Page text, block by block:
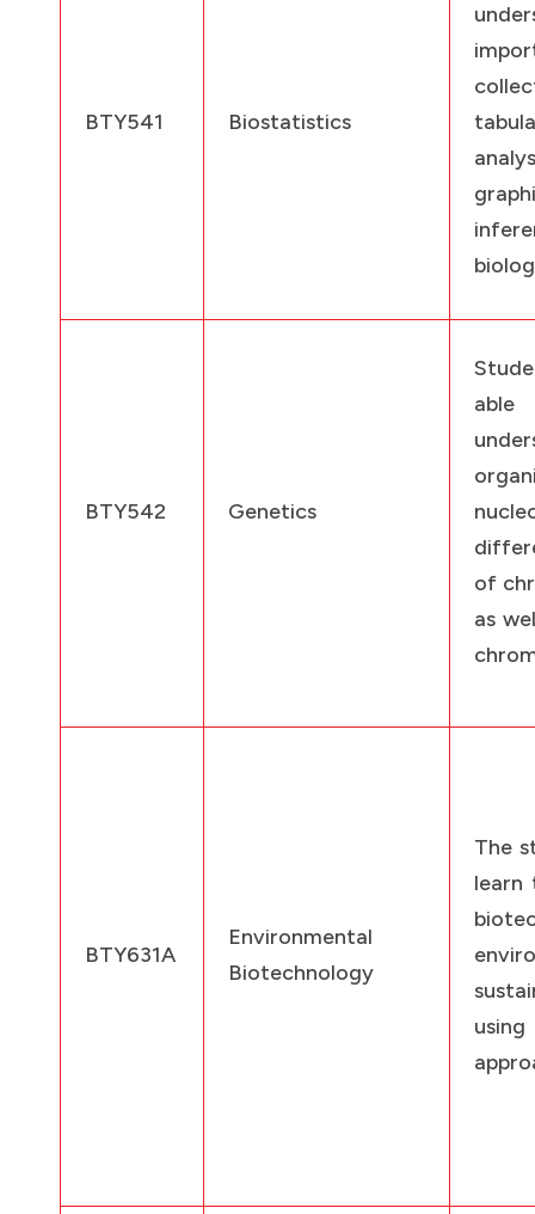
BTY541 Biostatistics
BTY542 Genetics
of
as
BTY631A
Environmental
Biotechnology
The
learn